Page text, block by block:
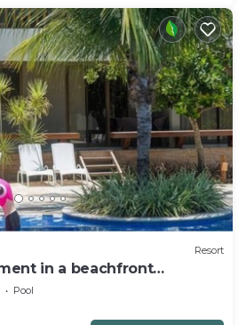
Resort
in a beachfront
6 people.
Pool